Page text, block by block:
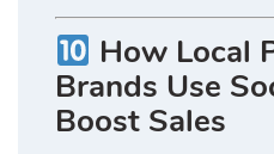
How Local
Brands Use
Boost Sales